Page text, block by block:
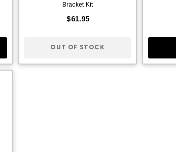
Bracket Kit
$61.95
OUT OF STOCK